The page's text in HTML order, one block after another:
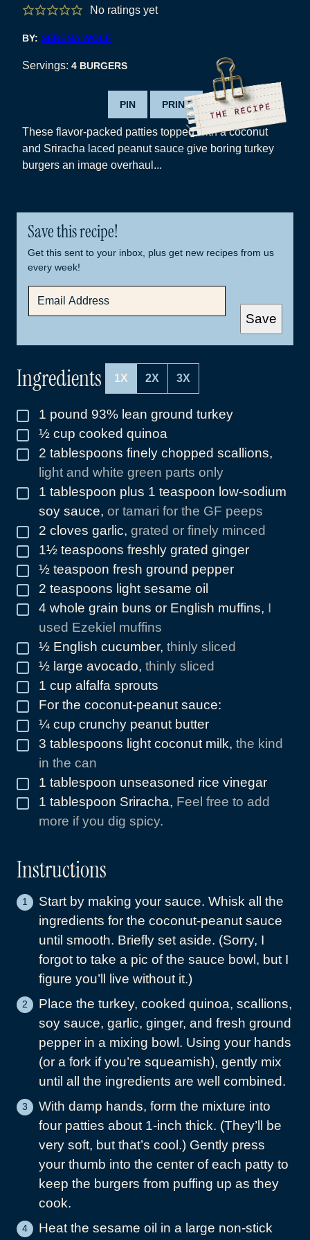
No ratings yet
BY: SERENA WOLF
Servings: 4 BURGERS
PIN PRINT
These flavor-packed patties topped with a coconut
and Sriracha laced peanut sauce give boring turkey
burgers an image overhaul...
Save this recipe!
Get this sent to your inbox, plus get new recipes from us
every week!
A
Save
Ingredients 1X 2X 3X
▢
1 pound 93% lean ground turkey
▢
½ cup cooked quinoa
▢
2 tablespoons finely chopped scallions,
light and white green parts only
▢
1 tablespoon plus 1 teaspoon low-sodium
soy sauce, or tamari for the GF peeps
▢
2 cloves garlic, grated or finely minced
▢
1½ teaspoons freshly grated ginger
▢
½ teaspoon fresh ground pepper
▢
2 teaspoons light sesame oil
▢
4 whole grain buns or English muffins, I
used Ezekiel muffins
▢
½ English cucumber, thinly sliced
▢
½ large avocado, thinly sliced
▢
1 cup alfalfa sprouts
▢
For the coconut-peanut sauce:
▢
¼ cup crunchy peanut butter
▢
3 tablespoons light coconut milk, the kind
in the can
▢
1 tablespoon unseasoned rice vinegar
▢
1 tablespoon Sriracha, Feel free to add
more if you dig spicy.
Instructions
Start by making your sauce. Whisk all the
ingredients for the coconut-peanut sauce
until smooth. Briefly set aside. (Sorry, I
forgot to take a pic of the sauce bowl, but I
figure you’ll live without it.)
Place the turkey, cooked quinoa, scallions,
soy sauce, garlic, ginger, and fresh ground
pepper in a mixing bowl. Using your hands
(or a fork if you’re squeamish), gently mix
until all the ingredients are well combined.
With damp hands, form the mixture into
four patties about 1-inch thick. (They’ll be
very soft, but that’s cool.) Gently press
your thumb into the center of each patty to
keep the burgers from puffing up as they
cook.
Heat the sesame oil in a large non-stick